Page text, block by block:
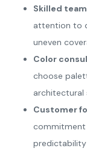
Skilled
attention to
uneven
Color
choose
architectural
Customer